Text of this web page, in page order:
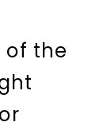
of the